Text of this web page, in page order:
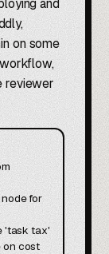
and
on some
reviewer
for
'task tax'
on cost